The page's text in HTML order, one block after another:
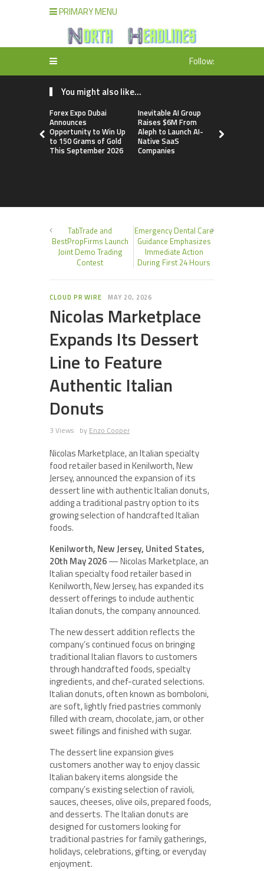
PRIMARY MENU
Follow:
You might also like...
Forex Expo Dubai
Announces
Opportunity to Win Up
to 150 Grams of Gold
This September 2026
Inevitable AI Group
Raises $6M From
Aleph to Launch AI-
Native SaaS
Companies
TabTrade and
BestPropFirms Launch
Joint Demo Trading
Contest
Emergency Dental Care
Guidance Emphasizes
Immediate Action
During First 24 Hours
CLOUD PR WIRE MAY 20, 2026
Nicolas Marketplace
Expands Its Dessert
Line to Feature
Authentic Italian
Donuts
3 Views by Enzo Cooper
Nicolas Marketplace, an Italian specialty
food retailer based in Kenilworth, New
Jersey, announced the expansion of its
dessert line with authentic Italian donuts,
adding a traditional pastry option to its
growing selection of handcrafted Italian
foods.
Kenilworth, New Jersey, United States,
20th May 2026— Nicolas Marketplace, an
Italian specialty food retailer based in
Kenilworth, New Jersey, has expanded its
dessert offerings to include authentic
Italian donuts, the company announced.
The new dessert addition reflects the
company’s continued focus on bringing
traditional Italian flavors to customers
through handcrafted foods, specialty
ingredients, and chef-curated selections.
Italian donuts, often known as bomboloni,
are soft, lightly fried pastries commonly
filled with cream, chocolate, jam, or other
sweet fillings and finished with sugar.
The dessert line expansion gives
customers another way to enjoy classic
Italian bakery items alongside the
company’s existing selection of ravioli,
sauces, cheeses, olive oils, prepared foods,
and desserts. The Italian donuts are
designed for customers looking for
traditional pastries for family gatherings,
holidays, celebrations, gifting, or everyday
enjoyment.